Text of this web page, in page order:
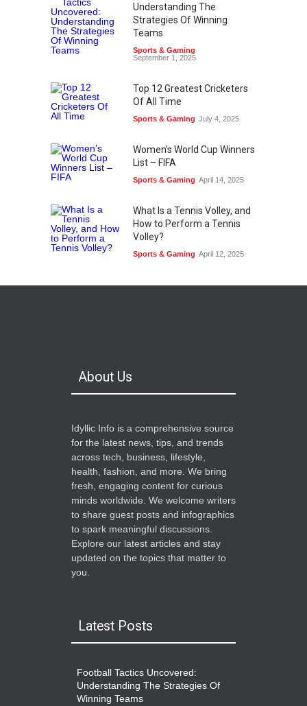
Understanding The
Strategies Of Winning
Teams
Sports & Gaming
September 1, 2025
Top 12 Greatest Cricketers
Of All Time
Sports & Gaming July 4, 2025
Women’s World Cup Winners
List – FIFA
Sports & Gaming April 14, 2025
What Is a Tennis Volley, and
How to Perform a Tennis
Volley?
Sports & Gaming April 12, 2025
About Us
Idyllic Info is a comprehensive source
for the latest news, tips, and trends
across tech, business, lifestyle,
health, fashion, and more. We bring
fresh, engaging content for curious
minds worldwide. We welcome writers
to share guest posts and infographics
to spark meaningful discussions.
Explore our latest articles and stay
updated on the topics that matter to
you.
Latest Posts
Football Tactics Uncovered:
Understanding The Strategies Of
Winning Teams